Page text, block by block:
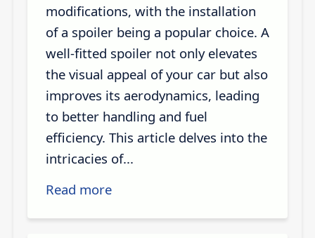
modifications, with the installation
of a spoiler being a popular choice. A
well-fitted spoiler not only elevates
the visual appeal of your car but also
improves its aerodynamics, leading
to better handling and fuel
efficiency. This article delves into the
intricacies of...
Read more